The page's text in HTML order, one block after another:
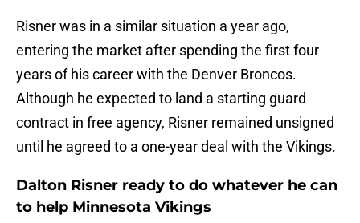
Risner was in a similar situation a year ago,
entering the market after spending the first four
years of his career with the Denver Broncos.
Although he expected to land a starting guard
contract in free agency, Risner remained unsigned
until he agreed to a one-year deal with the Vikings.
Dalton Risner ready to do whatever he can
to help Minnesota Vikings